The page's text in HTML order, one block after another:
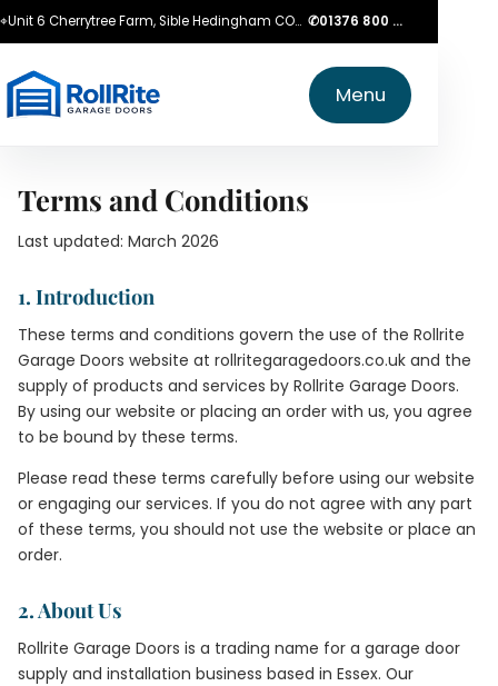
⌖ Unit 6 Cherrytree Farm, Sible Hedingham CO9 3LZ ✆ 01376 800 750
Menu
Terms and Conditions
Last updated: March 2026
1. Introduction
These terms and conditions govern the use of the Rollrite
Garage Doors website at rollritegaragedoors.co.uk and the
supply of products and services by Rollrite Garage Doors.
By using our website or placing an order with us, you agree
to be bound by these terms.
Please read these terms carefully before using our website
or engaging our services. If you do not agree with any part
of these terms, you should not use the website or place an
order.
2. About Us
Rollrite Garage Doors is a trading name for a garage door
supply and installation business based in Essex. Our